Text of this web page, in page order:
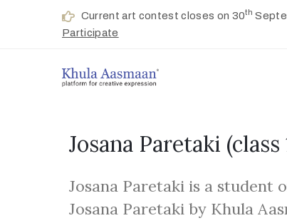
Current art contest closes on 30th
Participate
Josana Paretaki (class
Josana Paretaki is a student
Josana Paretaki by Khula